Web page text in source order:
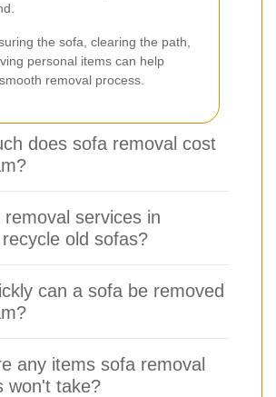
the sofa, clearing the path,
personal items can help
removal process.
does sofa removal cost
services in
old sofas?
can a sofa be removed
any items sofa removal
won't take?